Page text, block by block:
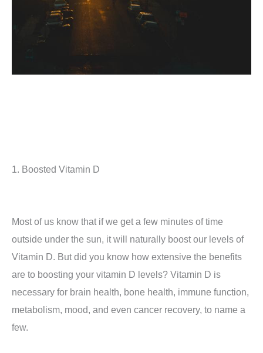
1. Boosted Vitamin D
Most of us know that if we get a few minutes of time
outside under the sun, it will naturally boost our levels of
Vitamin D. But did you know how extensive the benefits
are to boosting your vitamin D levels? Vitamin D is
necessary for brain health, bone health, immune function,
metabolism, mood, and even cancer recovery, to name a
few.